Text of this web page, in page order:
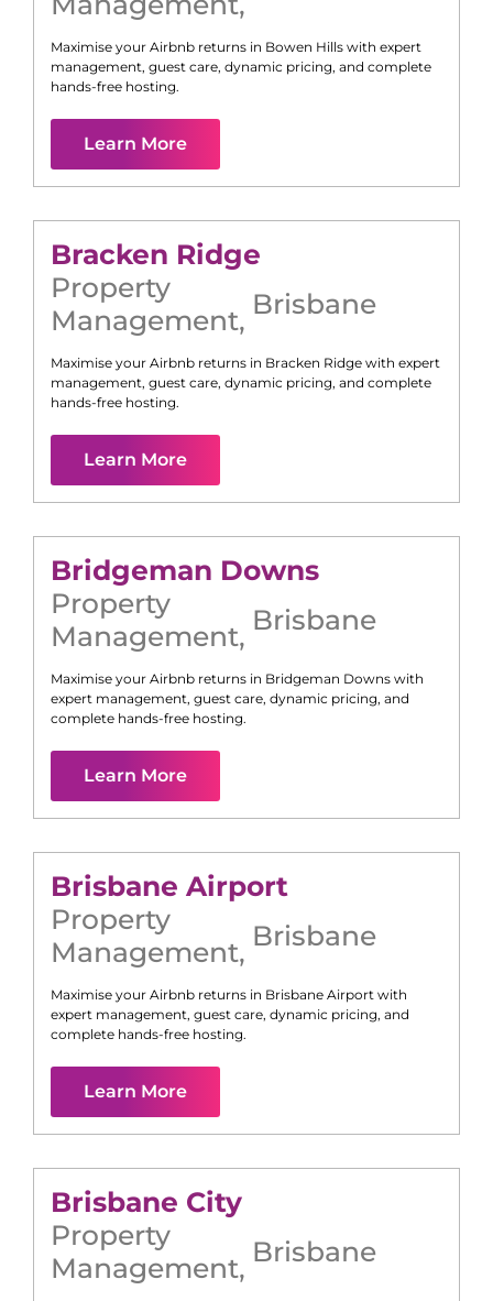
Maximise your Airbnb returns in Bowen Hills with expert
management, guest care, dynamic pricing, and complete
hands-free hosting.
Learn More
Bracken Ridge
Property
Management, Brisbane
Maximise your Airbnb returns in Bracken Ridge with expert
management, guest care, dynamic pricing, and complete
hands-free hosting.
Learn More
Bridgeman Downs
Property
Management, Brisbane
Maximise your Airbnb returns in Bridgeman Downs with
expert management, guest care, dynamic pricing, and
complete hands-free hosting.
Learn More
Brisbane Airport
Property
Management, Brisbane
Maximise your Airbnb returns in Brisbane Airport with
expert management, guest care, dynamic pricing, and
complete hands-free hosting.
Learn More
Brisbane City
Property
Management, Brisbane